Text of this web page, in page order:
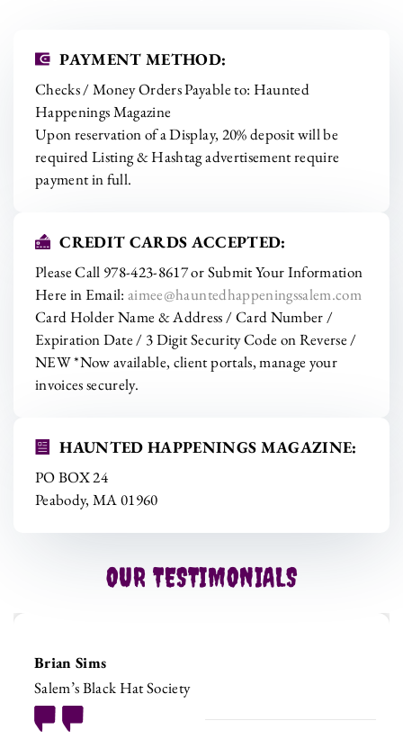
PAYMENT METHOD:
Checks / Money Orders Payable to: Haunted
Happenings Magazine
Upon reservation of a Display, 20% deposit will be
required Listing & Hashtag advertisement require
payment in full.
CREDIT CARDS ACCEPTED:
Please Call 978-423-8617 or Submit Your Information
Here in Email:aimee@hauntedhappeningssalem.com
Card Holder Name & Address / Card Number /
Expiration Date / 3 Digit Security Code on Reverse /
NEW *Now available, client portals, manage your
invoices securely.
HAUNTED HAPPENINGS MAGAZINE:
PO BOX 24
Peabody, MA 01960
OUR TESTIMONIALS
Brian Sims
Salem’s Black Hat Society